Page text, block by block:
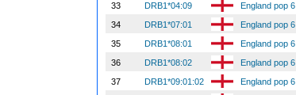
33
DRB1*04:09 England pop 6
34
DRB1*07:01 England pop 6
35
DRB1*08:01 England pop 6
36
DRB1*08:02 England pop 6
37
DRB1*09:01:02 England pop 6